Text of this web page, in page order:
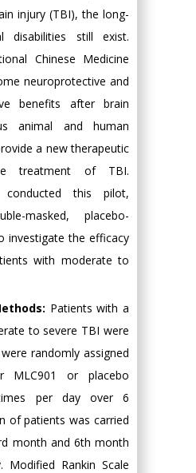
injury (TBI), the long-
disabilities still exist.
Chinese Medicine
neuroprotective and
benefits after brain
animal and human
a new therapeutic
treatment of TBI.
conducted this pilot,
masked, placebo-
investigate the efficacy
with moderate to
Patients with a
to severe TBI were
randomly assigned
MLC901 or placebo
per day over 6
of patients was carried
month and 6th month
Modified Rankin Scale